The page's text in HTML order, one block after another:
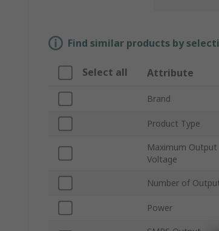
Find similar products by
Select all Attribute
Brand
Product Type
Maximum Output
Voltage
Number of
Power